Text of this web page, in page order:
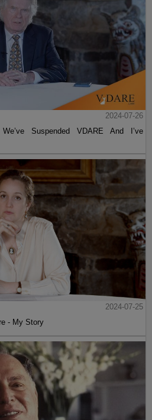
2024-07-26
Suspended VDARE And I’ve
2024-07-25
- My Story